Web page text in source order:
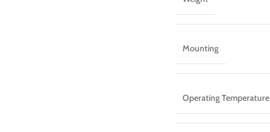
Mounting
Operating Temperature